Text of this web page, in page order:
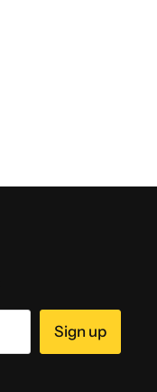
Sign up